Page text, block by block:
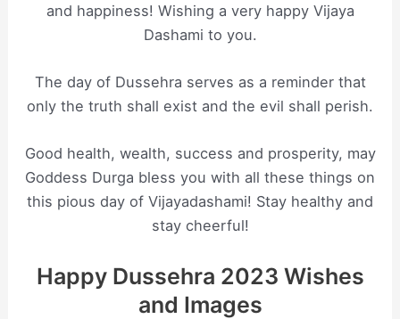
and happiness! Wishing a very happy Vijaya
Dashami to you.
The day of Dussehra serves as a reminder that
only the truth shall exist and the evil shall perish.
Good health, wealth, success and prosperity, may
Goddess Durga bless you with all these things on
this pious day of Vijayadashami! Stay healthy and
stay cheerful!
Happy Dussehra 2023 Wishes
and Images